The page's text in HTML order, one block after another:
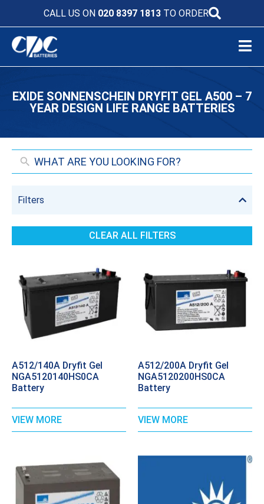
CALL US ON 020 8397 1813TO ORDER
EXIDE SONNENSCHEIN DRYFIT GEL A500 – 7
YEAR DESIGN LIFE RANGE BATTERIES
Filters
CLEAR ALL FILTERS
A512/140A Dryfit Gel
NGA5120140HS0CA
Battery
VIEW MORE
A512/200A Dryfit Gel
NGA5120200HS0CA
Battery
VIEW MORE